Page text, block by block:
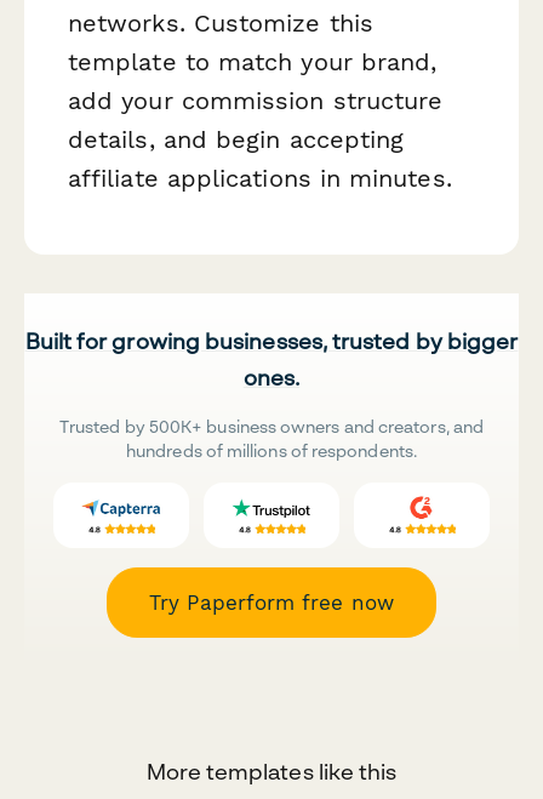
networks. Customize this
template to match your brand,
add your commission structure
details, and begin accepting
affiliate applications in minutes.
Built for growing businesses, trusted by bigger
ones.
Trusted by 500K+ business owners and creators, and
hundreds of millions of respondents.
Try Paperform free now
More templates like this